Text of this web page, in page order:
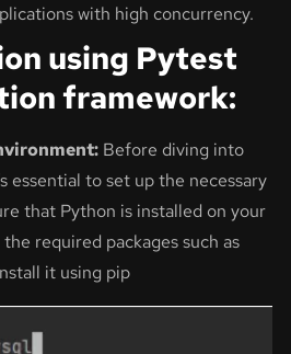
with high concurrency.
using Pytest
framework:
Before diving into
essential to set up the necessary
that Python is installed on your
required packages such as
it using pip